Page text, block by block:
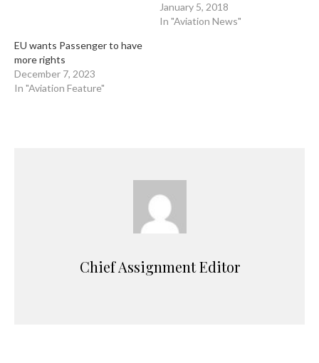
January 5, 2018
In "Aviation News"
EU wants Passenger to have
more rights
December 7, 2023
In "Aviation Feature"
Chief Assignment Editor